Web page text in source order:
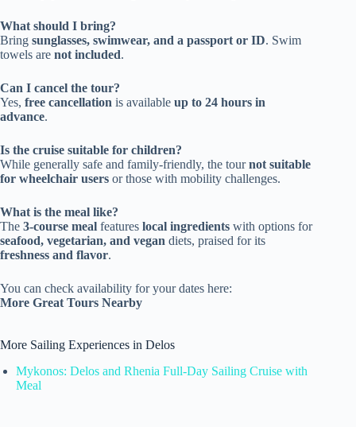
What should I bring?
Bring sunglasses, swimwear, and a passport or ID. Swim
towels are not included.
Can I cancel the tour?
Yes, free cancellation is available up to 24 hours in
advance.
Is the cruise suitable for children?
While generally safe and family-friendly, the tournot suitable
for wheelchair users or those with mobility challenges.
What is the meal like?
The 3-course meal features local ingredients with options for
seafood, vegetarian, and vegan diets, praised for its
freshness and flavor.
You can check availability for your dates here:
More Great Tours Nearby
More Sailing Experiences in Delos
Mykonos: Delos and Rhenia Full-Day Sailing Cruise with
Meal